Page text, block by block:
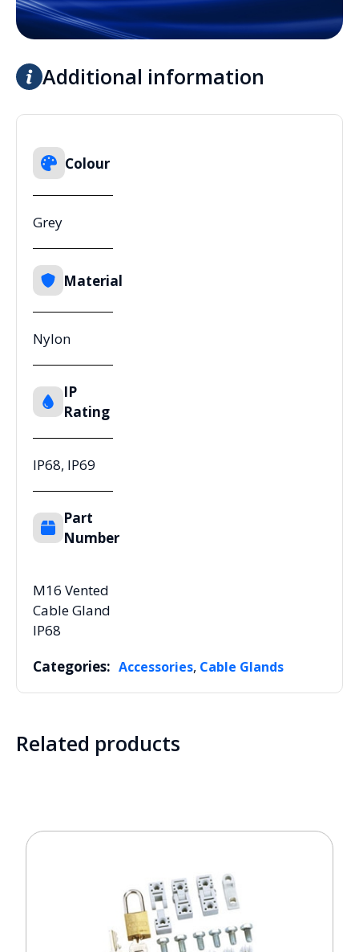
Additional information
Colour
Grey
Material
Nylon
IP
Rating
IP68, IP69
Part
Number
M16 Vented
Cable Gland
IP68
Categories: Accessories, Cable Glands
Related products